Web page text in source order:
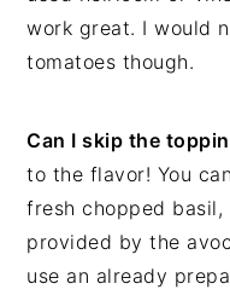
work great. I would
tomatoes though.
Can I skip the
to the flavor! You
fresh chopped
provided by the
use an already